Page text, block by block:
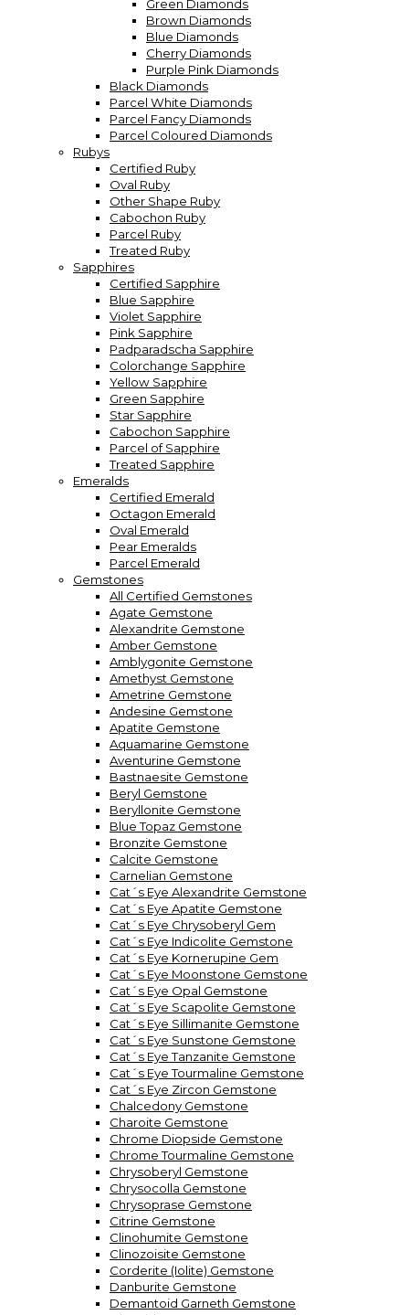
Green Diamonds
Brown Diamonds
Blue Diamonds
Cherry Diamonds
Purple Pink Diamonds
Black Diamonds
Parcel White Diamonds
Parcel Fancy Diamonds
Parcel Coloured Diamonds
Rubys
Certified Ruby
Oval Ruby
Other Shape Ruby
Cabochon Ruby
Parcel Ruby
Treated Ruby
Sapphires
Certified Sapphire
Blue Sapphire
Violet Sapphire
Pink Sapphire
Padparadscha Sapphire
Colorchange Sapphire
Yellow Sapphire
Green Sapphire
Star Sapphire
Cabochon Sapphire
Parcel of Sapphire
Treated Sapphire
Emeralds
Certified Emerald
Octagon Emerald
Oval Emerald
Pear Emeralds
Parcel Emerald
Gemstones
All Certified Gemstones
Agate Gemstone
Alexandrite Gemstone
Amber Gemstone
Amblygonite Gemstone
Amethyst Gemstone
Ametrine Gemstone
Andesine Gemstone
Apatite Gemstone
Aquamarine Gemstone
Aventurine Gemstone
Bastnaesite Gemstone
Beryl Gemstone
Beryllonite Gemstone
Blue Topaz Gemstone
Bronzite Gemstone
Calcite Gemstone
Carnelian Gemstone
Cat´s Eye Alexandrite Gemstone
Cat´s Eye Apatite Gemstone
Cat´s Eye Chrysoberyl Gem
Cat´s Eye Indicolite Gemstone
Cat´s Eye Kornerupine Gem
Cat´s Eye Moonstone Gemstone
Cat´s Eye Opal Gemstone
Cat´s Eye Scapolite Gemstone
Cat´s Eye Sillimanite Gemstone
Cat´s Eye Sunstone Gemstone
Cat´s Eye Tanzanite Gemstone
Cat´s Eye Tourmaline Gemstone
Cat´s Eye Zircon Gemstone
Chalcedony Gemstone
Charoite Gemstone
Chrome Diopside Gemstone
Chrome Tourmaline Gemstone
Chrysoberyl Gemstone
Chrysocolla Gemstone
Chrysoprase Gemstone
Citrine Gemstone
Clinohumite Gemstone
Clinozoisite Gemstone
Corderite (Iolite) Gemstone
Danburite Gemstone
Demantoid Garneth Gemstone